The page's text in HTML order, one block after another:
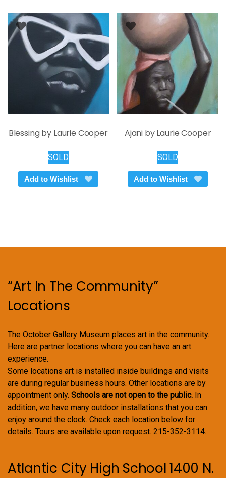
Blessing by Laurie Cooper
SOLD
Add to Wishlist
Ajani by Laurie Cooper
SOLD
Add to Wishlist
“Art In The Community”
Locations
The October Gallery Museum places art in the community.
Here are partner locations where you can have an art
experience.
Some locations art is installed inside buildings and visits
are during regular business hours. Other locations are by
appointment only. Schools are not open to the public. In
addition, we have many outdoor installations that you can
enjoy around the clock. Check each location below for
details. Tours are available upon request. 215-352-3114.
Atlantic City High School 1400 N.